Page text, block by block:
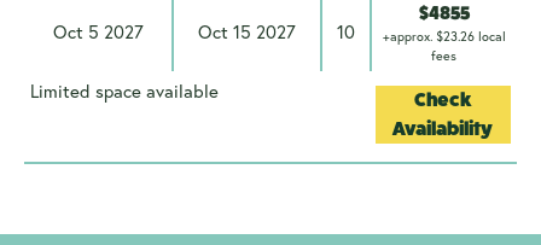
Oct 5 2027 Oct 15 2027 10
$4855
+approx. $23.26 local
fees
Limited space available
Check
Availability